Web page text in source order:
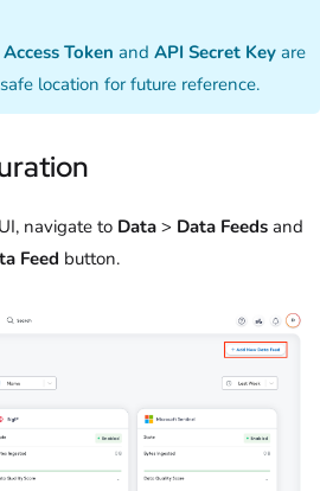
Token andAPI Secret Keyare
location for future reference.
navigate to Data > Data Feeds and
Feed button.